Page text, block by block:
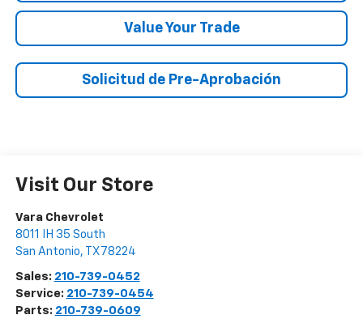
Value Your Trade
Solicitud de Pre-Aprobación
Visit Our Store
Vara Chevrolet
8011 IH 35 South
San Antonio, TX 78224
Sales: 210-739-0452
Service: 210-739-0454
Parts: 210-739-0609